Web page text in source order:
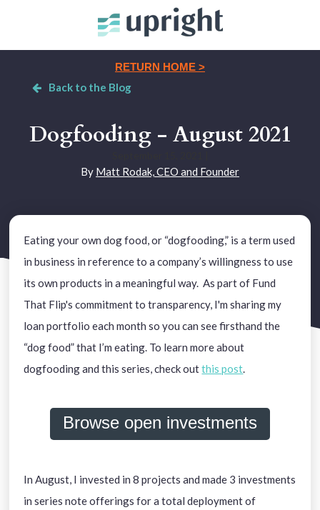
RETURN HOME >
Back to the Blog
Dogfooding - August 2021
By Matt Rodak, CEO and Founder
Eating your own dog food, or “dogfooding,” is a term used
in business in reference to a company’s willingness to use
its own products in a meaningful way. As part of Fund
That Flip's commitment to transparency, I'm sharing my
loan portfolio each month so you can see firsthand the
“dog food” that I’m eating. To learn more about
dogfooding and this series, check outthis post.
Browse open investments
In August, I invested in 8 projects and made 3 investments
in series note offerings for a total deployment of